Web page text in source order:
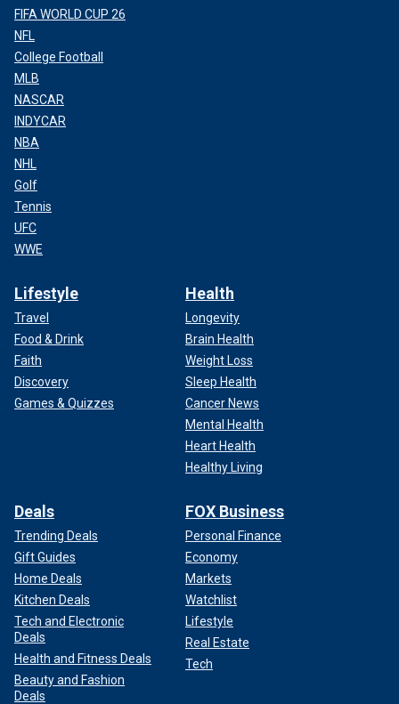
FIFA WORLD CUP 26
NFL
College Football
MLB
NASCAR
INDYCAR
NBA
NHL
Golf
Tennis
UFC
WWE
Lifestyle
Travel
Food & Drink
Faith
Discovery
Games & Quizzes
Health
Longevity
Brain Health
Weight Loss
Sleep Health
Cancer News
Mental Health
Heart Health
Healthy Living
Deals
Trending Deals
Gift Guides
Home Deals
Kitchen Deals
Tech and Electronic
Deals
Health and Fitness Deals
Beauty and Fashion
Deals
FOX Business
Personal Finance
Economy
Markets
Watchlist
Lifestyle
Real Estate
Tech